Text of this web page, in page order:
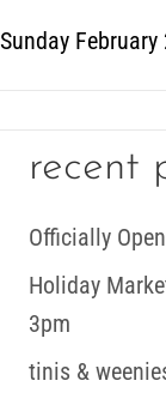
Sunday
recent
Officially
Holiday
3pm
tinis &